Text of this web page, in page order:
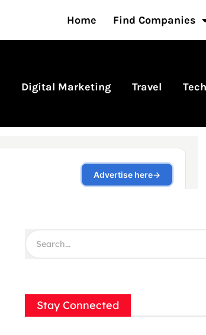
Home Find Companies
Digital Marketing Travel
Stay Connected